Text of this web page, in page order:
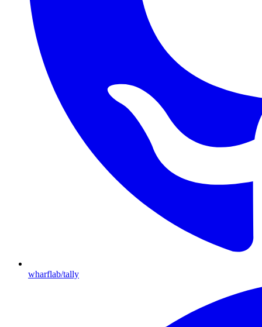
wharflab/tally